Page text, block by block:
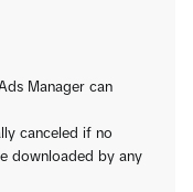
Manager can
canceled if no
downloaded by any